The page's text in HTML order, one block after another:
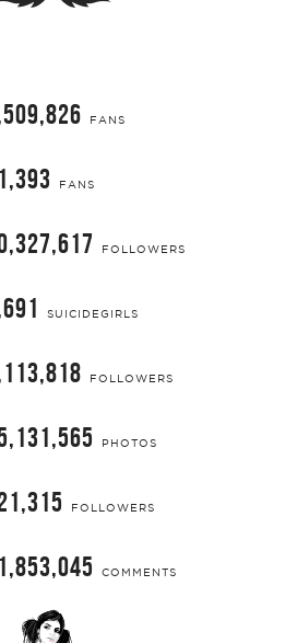
FANS
FANS
FOLLOWERS
SUICIDEGIRLS
FOLLOWERS
PHOTOS
FOLLOWERS
COMMENTS